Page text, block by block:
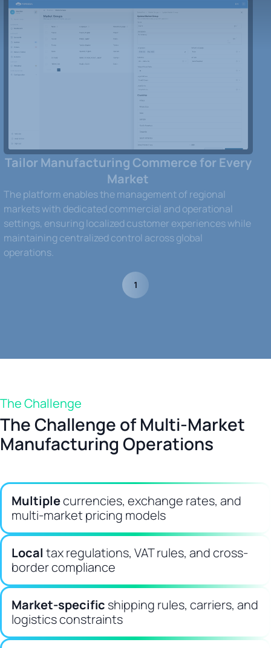
Tailor Manufacturing Commerce for Every
Market
The platform enables the management of regional
markets with dedicated commercial and operational
settings, ensuring localized customer experiences while
maintaining centralized control across global
operations.
1
The Challenge
The Challenge of Multi-Market
Manufacturing Operations
Multiplecurrencies, exchange rates, and
multi-market pricing models
Local tax regulations, VAT rules, and cross-
border compliance
Market-specific shipping rules, carriers, and
logistics constraints